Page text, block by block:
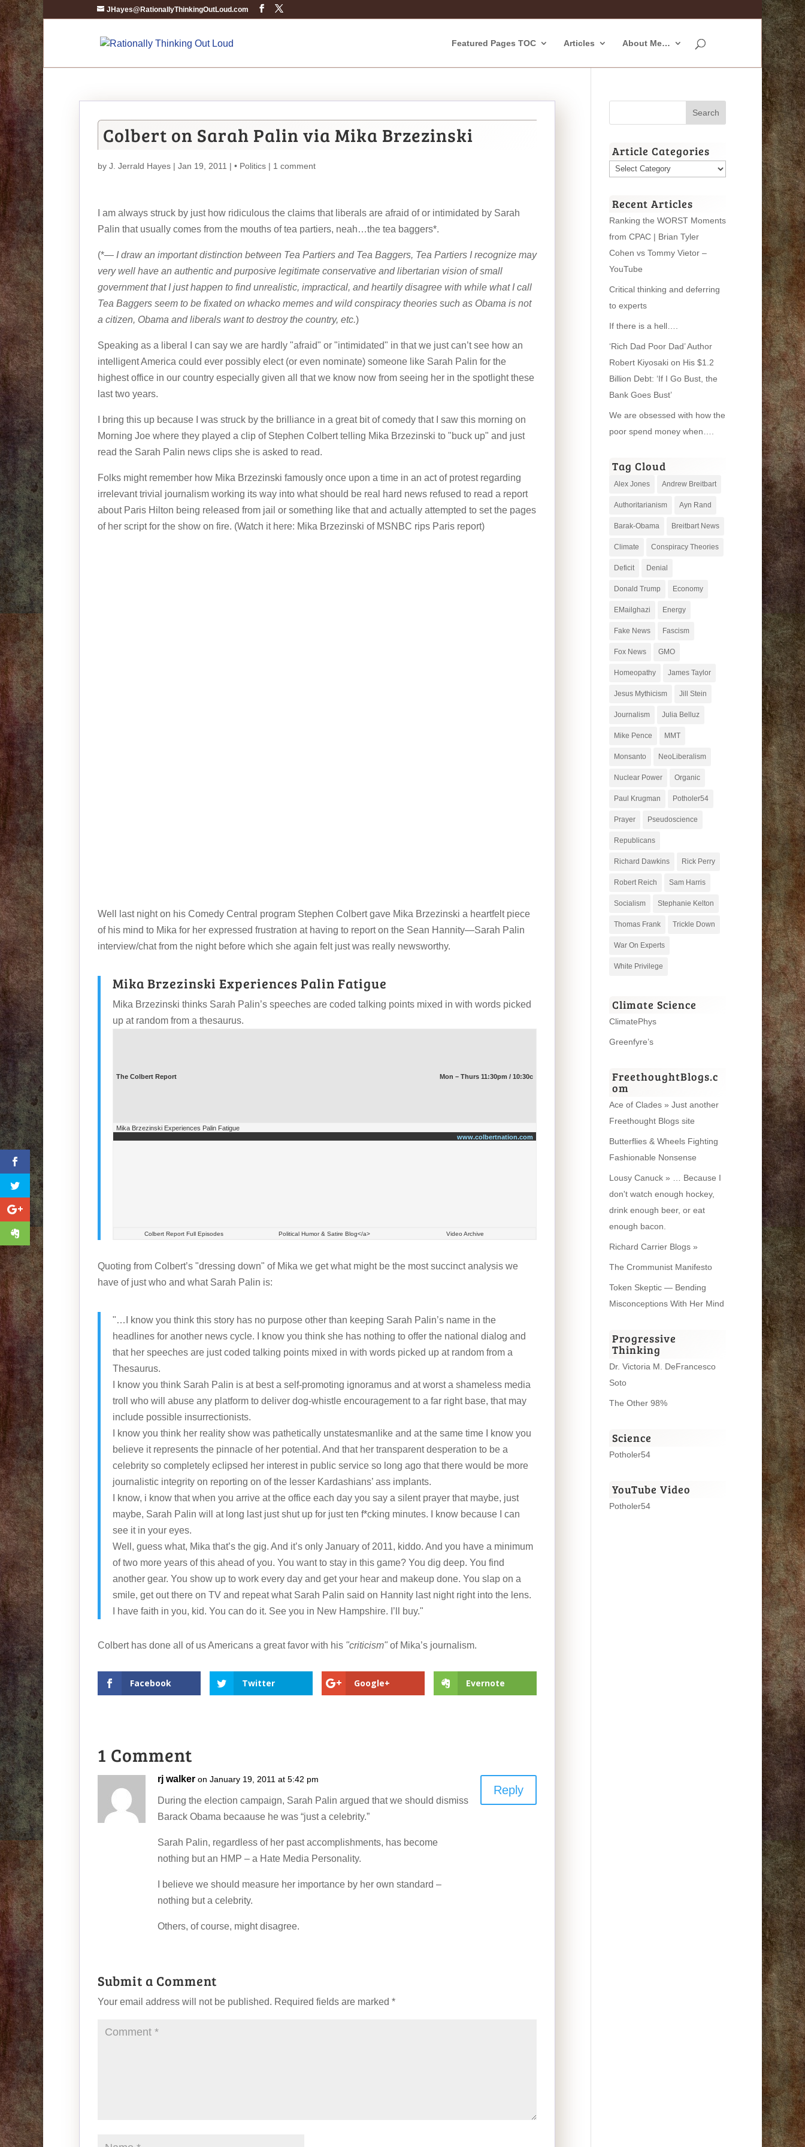
JHayes@RationallyThinkingOutLoud.com
Featured Pages TOC Articles About Me…
Colbert on Sarah Palin via Mika Brzezinski
by J. Jerrald Hayes | Jan 19, 2011 | • Politics | 1 comment
I am always struck by just how ridiculous the claims that liberals are afraid of or intimidated by Sarah
Palin that usually comes from the mouths of tea partiers, neah…the tea baggers*.
(*— I draw an important distinction between Tea Partiers and Tea Baggers, Tea Partiers I recognize may
very well have an authentic and purposive legitimate conservative and libertarian vision of small
government that I just happen to find unrealistic, impractical, and heartily disagree with while what I call
Tea Baggers seem to be fixated on whacko memes and wild conspiracy theories such as Obama is not
a citizen, Obama and liberals want to destroy the country, etc.)
Speaking as a liberal I can say we are hardly "afraid" or "intimidated" in that we just can’t see how an
intelligent America could ever possibly elect (or even nominate) someone like Sarah Palin for the
highest office in our country especially given all that we know now from seeing her in the spotlight these
last two years.
I bring this up because I was struck by the brilliance in a great bit of comedy that I saw this morning on
Morning Joe where they played a clip of Stephen Colbert telling Mika Brzezinski to "buck up" and just
read the Sarah Palin news clips she is asked to read.
Folks might remember how Mika Brzezinski famously once upon a time in an act of protest regarding
irrelevant trivial journalism working its way into what should be real hard news refused to read a report
about Paris Hilton being released from jail or something like that and actually attempted to set the pages
of her script for the show on fire. (Watch it here: Mika Brzezinski of MSNBC rips Paris report)
Well last night on his Comedy Central program Stephen Colbert gave Mika Brzezinski a heartfelt piece
of his mind to Mika for her expressed frustration at having to report on the Sean Hannity—Sarah Palin
interview/chat from the night before which she again felt just was really newsworthy.
Mika Brzezinski Experiences Palin Fatigue
Mika Brzezinski thinks Sarah Palin’s speeches are coded talking points mixed in with words picked
up at random from a thesaurus.
The Colbert Report Mon – Thurs 11:30pm / 10:30c
Mika Brzezinski Experiences Palin Fatigue
www.colbertnation.com
Colbert Report Full Episodes Political Humor & Satire Blog</a> Video Archive
Quoting from Colbert’s "dressing down" of Mika we get what might be the most succinct analysis we
have of just who and what Sarah Palin is:
"…I know you think this story has no purpose other than keeping Sarah Palin’s name in the
headlines for another news cycle. I know you think she has nothing to offer the national dialog and
that her speeches are just coded talking points mixed in with words picked up at random from a
Thesaurus.
I know you think Sarah Palin is at best a self-promoting ignoramus and at worst a shameless media
troll who will abuse any platform to deliver dog-whistle encouragement to a far right base, that may
include possible insurrectionists.
I know you think her reality show was pathetically unstatesmanlike and at the same time I know you
believe it represents the pinnacle of her potential. And that her transparent desperation to be a
celebrity so completely eclipsed her interest in public service so long ago that there would be more
journalistic integrity on reporting on of the lesser Kardashians’ ass implants.
I know, i know that when you arrive at the office each day you say a silent prayer that maybe, just
maybe, Sarah Palin will at long last just shut up for just ten f*cking minutes. I know because I can
see it in your eyes.
Well, guess what, Mika that’s the gig. And it’s only January of 2011, kiddo. And you have a minimum
of two more years of this ahead of you. You want to stay in this game? You dig deep. You find
another gear. You show up to work every day and get your hear and makeup done. You slap on a
smile, get out there on TV and repeat what Sarah Palin said on Hannity last night right into the lens.
I have faith in you, kid. You can do it. See you in New Hampshire. I’ll buy."
Colbert has done all of us Americans a great favor with his "criticism" of Mika’s journalism.
Facebook Twitter Google+ Evernote
1 Comment
rj walker on January 19, 2011 at 5:42 pm
During the election campaign, Sarah Palin argued that we should dismiss
Barack Obama becaause he was “just a celebrity.”
Sarah Palin, regardless of her past accomplishments, has become
nothing but an HMP – a Hate Media Personality.
I believe we should measure her importance by her own standard –
nothing but a celebrity.
Others, of course, might disagree.
Reply
Submit a Comment
Your email address will not be published. Required fields are marked *
Article Categories
Article
Recent Articles
Ranking the WORST Moments
from CPAC | Brian Tyler
Cohen vs Tommy Vietor –
YouTube
Critical thinking and deferring
to experts
If there is a hell….
‘Rich Dad Poor Dad’ Author
Robert Kiyosaki on His $1.2
Billion Debt: ‘If I Go Bust, the
Bank Goes Bust’
We are obsessed with how the
poor spend money when….
Tag Cloud
Alex Jones Andrew Breitbart
Authoritarianism Ayn Rand
Barak-Obama Breitbart News
Climate Conspiracy Theories
Deficit Denial
Donald Trump Economy
EMailghazi Energy
Fake News Fascism
Fox News GMO
Homeopathy James Taylor
Jesus Mythicism Jill Stein
Journalism Julia Belluz
Mike Pence MMT
Monsanto NeoLiberalism
Nuclear Power Organic
Paul Krugman Potholer54
Prayer Pseudoscience
Republicans
Richard Dawkins Rick Perry
Robert Reich Sam Harris
Socialism Stephanie Kelton
Thomas Frank Trickle Down
War On Experts
White Privilege
Climate Science
ClimatePhys
Greenfyre’s
FreethoughtBlogs.c
om
Ace of Clades » Just another
Freethought Blogs site
Butterflies & Wheels Fighting
Fashionable Nonsense
Lousy Canuck » … Because I
don't watch enough hockey,
drink enough beer, or eat
enough bacon.
Richard Carrier Blogs »
The Crommunist Manifesto
Token Skeptic — Bending
Misconceptions With Her Mind
Progressive
Thinking
Dr. Victoria M. DeFrancesco
Soto
The Other 98%
Science
Potholer54
YouTube Video
Potholer54